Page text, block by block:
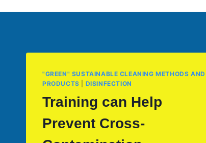
"GREEN" SUSTAINABLE CLEANING METHODS AND
PRODUCTS
DISINFECTION
Training can Help
Prevent Cross-